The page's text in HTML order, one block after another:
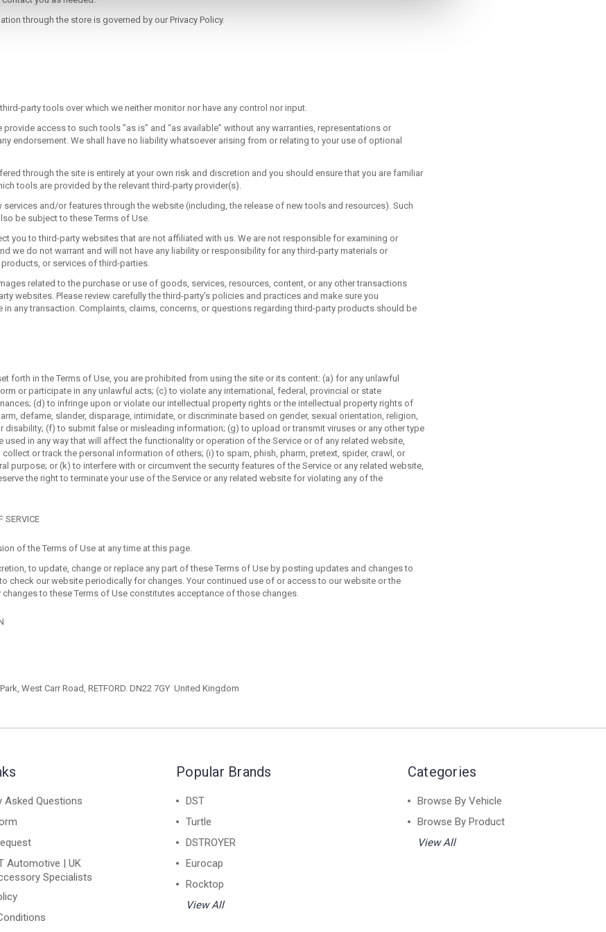
through the store is governed by our Privacy Policy.
party tools over which we neither monitor nor have any control nor input.
access to such tools ”as is” and “as available” without any warranties, representations or
endorsement. We shall have no liability whatsoever arising from or relating to your use of optional
through the site is entirely at your own risk and discretion and you should ensure that you are familiar
tools are provided by the relevant third-party provider(s).
services and/or features through the website (including, the release of new tools and resources). Such
be subject to these Terms of Use.
you to third-party websites that are not affiliated with us. We are not responsible for examining or
we do not warrant and will not have any liability or responsibility for any third-party materials or
or services of third-parties.
related to the purchase or use of goods, services, resources, content, or any other transactions
websites. Please review carefully the third-party's policies and practices and make sure you
any transaction. Complaints, claims, concerns, or questions regarding third-party products should be
forth in the Terms of Use, you are prohibited from using the site or its content: (a) for any unlawful
or participate in any unlawful acts; (c) to violate any international, federal, provincial or state
(d) to infringe upon or violate our intellectual property rights or the intellectual property rights of
defame, slander, disparage, intimidate, or discriminate based on gender, sexual orientation, religion,
disability; (f) to submit false or misleading information; (g) to upload or transmit viruses or any other type
in any way that will affect the functionality or operation of the Service or of any related website,
or track the personal information of others; (i) to spam, phish, pharm, pretext, spider, crawl, or
purpose; or (k) to interfere with or circumvent the security features of the Service or any related website,
the right to terminate your use of the Service or any related website for violating any of the
SERVICE
of the Terms of Use at any time at this page.
to update, change or replace any part of these Terms of Use by posting updates and changes to
check our website periodically for changes. Your continued use of or access to our website or the
to these Terms of Use constitutes acceptance of those changes.
West Carr Road, RETFORD. DN22 7GYUnited Kingdom
Asked Questions
Automotive | UK
Specialists
Popular Brands
DST
Turtle
DSTROYER
Eurocap
Rocktop
View All
Categories
Browse By Vehicle
Browse By Product
View All